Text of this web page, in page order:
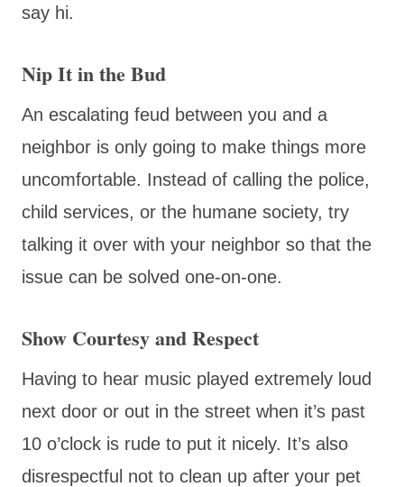
say hi.
Nip It in the Bud
An escalating feud between you and a
neighbor is only going to make things more
uncomfortable. Instead of calling the police,
child services, or the humane society, try
talking it over with your neighbor so that the
issue can be solved one-on-one.
Show Courtesy and Respect
Having to hear music played extremely loud
next door or out in the street when it’s past
10 o’clock is rude to put it nicely. It’s also
disrespectful not to clean up after your pet